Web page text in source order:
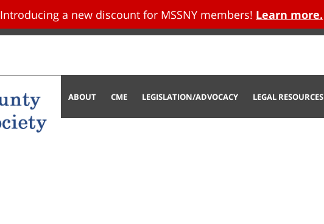
Introducing a new discount for MSSNY members! Learn more.
ABOUT CME LEGISLATION/ADVOCACY LEGAL RESOURCES